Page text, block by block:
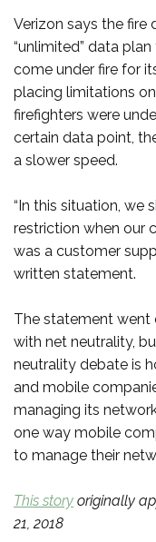
Verizon says the fire
“unlimited” data
come under fire for
placing limitations
firefighters were
certain data point,
a slower speed.
“In this situation, we
restriction when our
was a customer
written statement.
The statement went
with net neutrality,
neutrality debate is
and mobile
managing its
one way mobile
to manage their
This story originally
21, 2018